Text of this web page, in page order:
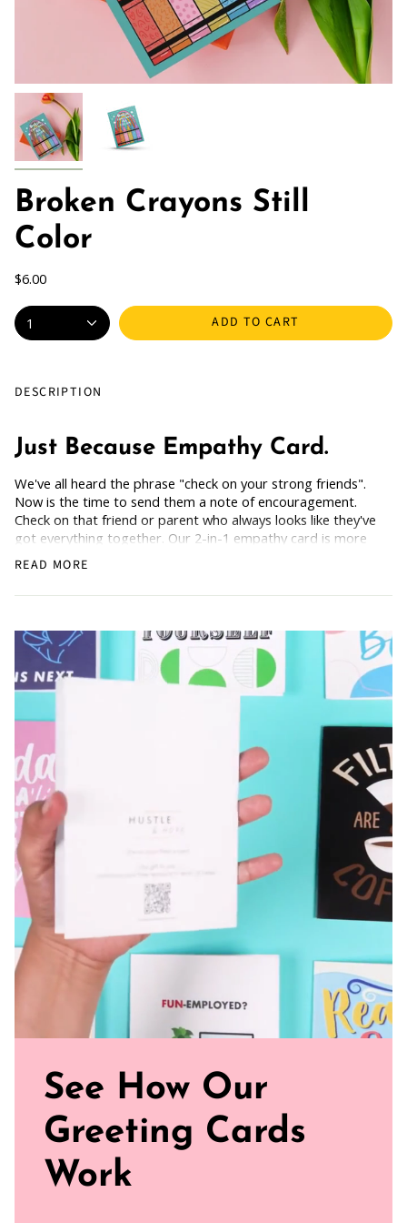
Broken Crayons Still
Color
$6.00
1 ADD TO CART
DESCRIPTION
Just Because Empathy Card.
We've all heard the phrase "check on your strong friends".
Now is the time to send them a note of encouragement.
Check on that friend or parent who always looks like they've
got everything together. Our 2-in-1 empathy card is more
than just a kind gesture—it’s a support tool, complete with
a guide to "Overcoming Obstacles." By blending
compassion with empowering advice, this 2-in-1 card shows
are still worthy.
How Does it Work
: Simply grab the empathy card, scan the
back, and get the freebie.
A perfect way to console a friend or family member and
remind them they're not alone, even if you're miles away.
Blank Inside: Every card awaits your uplifting words.
Pocket-sized inspiration: Our standard size card is 5.5" x
4.25"
Uncoated, Unforgettable: Crafted with care on uncoated
paper for a gentler footprint, our greeting card feels nice
and smooth
Sealed with Love: Each card comes with a white envelope,
ready to journey from your mailbox to theirs.
Click our brand video below to see how our cards work, in
general.
READ MORE
See How Our
Greeting Cards
Work